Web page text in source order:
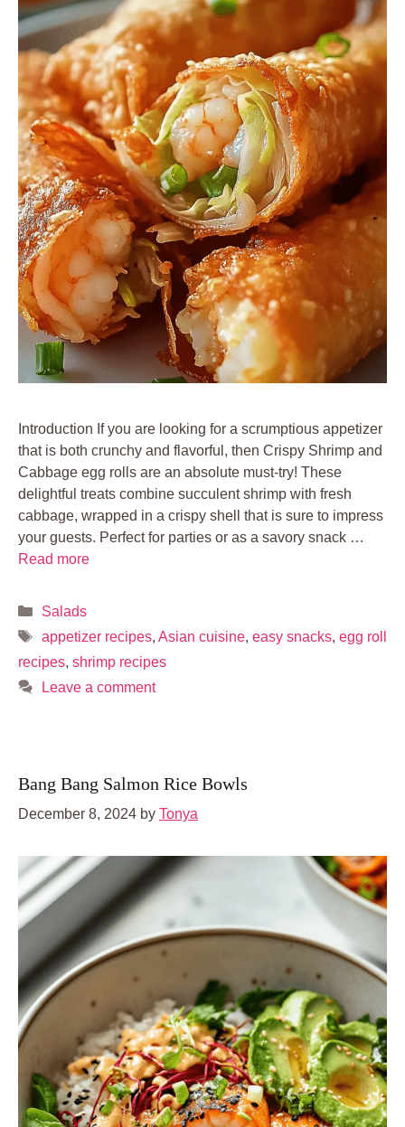
Introduction If you are looking for a scrumptious appetizer
that is both crunchy and flavorful, then Crispy Shrimp and
Cabbage egg rolls are an absolute must-try! These
delightful treats combine succulent shrimp with fresh
cabbage, wrapped in a crispy shell that is sure to impress
your guests. Perfect for parties or as a savory snack …
Read more
Categories
Salads
Tags
appetizer recipes, Asian cuisine, easy snacks, egg roll
recipes, shrimp recipes
Leave a comment
Bang Bang Salmon Rice Bowls
December 8, 2024 by Tonya